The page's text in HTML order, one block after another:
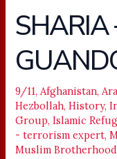
SHARIA
9/11,Afghanistan,
Hezbollah,History,
Group,Islamic
- terrorism expert,
Muslim Brotherhood
ABOUT
SHARIA
–
JOHN
GUANDOLO